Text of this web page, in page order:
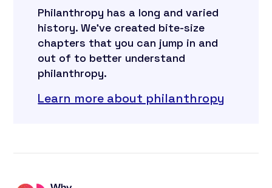
Philanthropy has a long and varied
history. We’ve created bite-size
chapters that you can jump in and
out of to better understand
philanthropy.
Learn more about philanthropy